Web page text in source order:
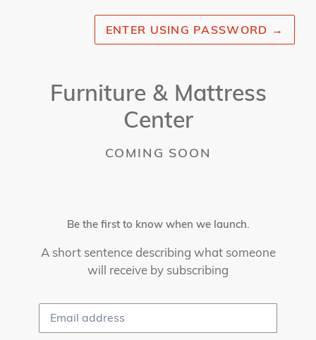
ENTER USING PASSWORD →
Furniture & Mattress
Center
COMING SOON
Be the first to know when we launch.
A short sentence describing what someone
will receive by subscribing
Email